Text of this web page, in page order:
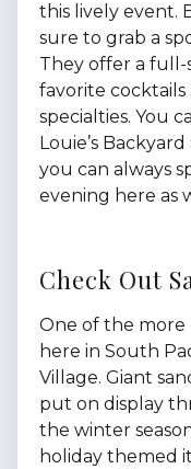
this lively event.
sure to grab a
They offer a
favorite
specialties. You
Louie’s
you can always
evening here as
Check Out
One of the
here in South
Village. Giant
put on display
the winter
holiday themed